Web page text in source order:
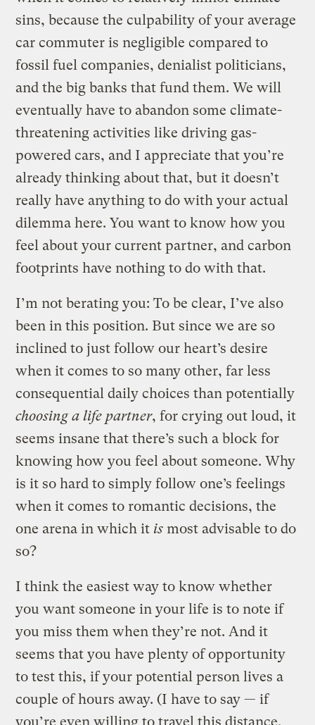
sins, because the culpability of your average
car commuter is negligible compared to
fossil fuel companies, denialist politicians,
and the big banks that fund them. We will
eventually have to abandon some climate-
threatening activities like driving gas-
powered cars, and I appreciate that you’re
already thinking about that, but it doesn’t
really have anything to do with your actual
dilemma here. You want to know how you
feel about your current partner, and carbon
footprints have nothing to do with that.
I’m not berating you: To be clear, I’ve also
been in this position. But since we are so
inclined to just follow our heart’s desire
when it comes to so many other, far less
consequential daily choices than potentially
choosing a life partner, for crying out loud, it
seems insane that there’s such a block for
knowing how you feel about someone. Why
is it so hard to simply follow one’s feelings
when it comes to romantic decisions, the
one arena in which it ismost advisable to do
so?
I think the easiest way to know whether
you want someone in your life is to note if
you miss them when they’re not. And it
seems that you have plenty of opportunity
to test this, if your potential person lives a
couple of hours away. (I have to say — if
you’re even willing to travel this distance,